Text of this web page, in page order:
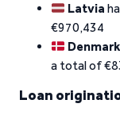
Latvia
€970,434
Denmark
a total of
Loan